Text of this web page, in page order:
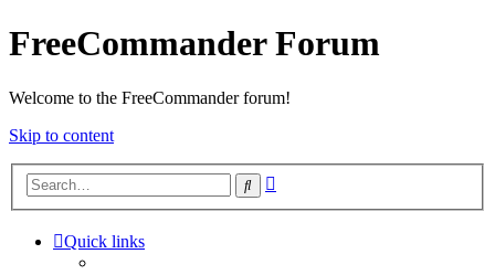
FreeCommander Forum
Welcome to the FreeCommander forum!
Skip to content
Search
Quick links